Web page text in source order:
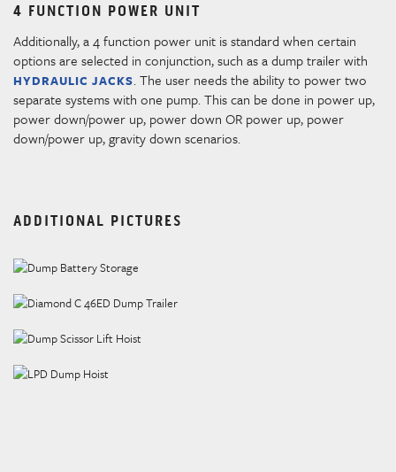
4 FUNCTION POWER UNIT
Additionally, a 4 function power unit is standard when certain
options are selected in conjunction, such as a dump trailer with
HYDRAULIC JACKS. The user needs the ability to power two
separate systems with one pump. This can be done in power up,
power down/power up, power down OR power up, power
down/power up, gravity down scenarios.
ADDITIONAL PICTURES